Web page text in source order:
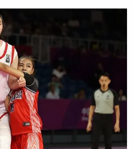
of this article previously
congressional office.]
Sheet "Newsletter of
analysis of what the many,
are saying and reporting.